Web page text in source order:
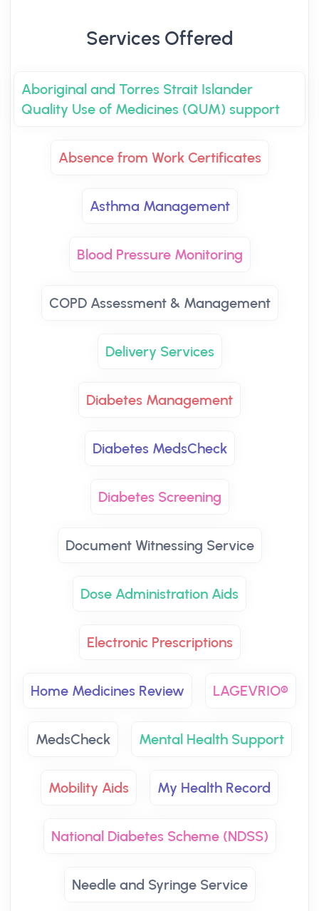
Services Offered
Aboriginal and Torres Strait Islander
Quality Use of Medicines (QUM) support
Absence from Work Certificates
Asthma Management
Blood Pressure Monitoring
COPD Assessment & Management
Delivery Services
Diabetes Management
Diabetes MedsCheck
Diabetes Screening
Document Witnessing Service
Dose Administration Aids
Electronic Prescriptions
Home Medicines Review LAGEVRIO®
MedsCheck Mental Health Support
Mobility Aids My Health Record
National Diabetes Scheme (NDSS)
Needle and Syringe Service